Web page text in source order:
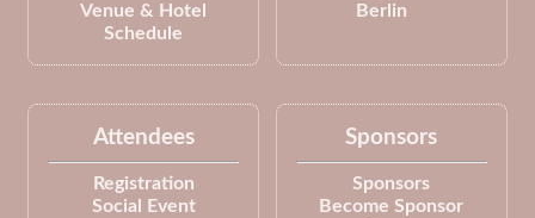
Venue & Hotel
Schedule
Berlin
Attendees
Registration
Social Event
Sponsors
Sponsors
Become Sponsor